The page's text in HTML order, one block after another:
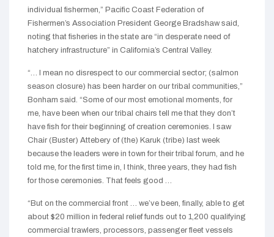
individual fishermen,” Pacific Coast Federation of
Fishermen’s Association President George Bradshaw said,
noting that fisheries in the state are “in desperate need of
hatchery infrastructure” in California’s Central Valley.
“… I mean no disrespect to our commercial sector; (salmon
season closure) has been harder on our tribal communities,”
Bonham said. “Some of our most emotional moments, for
me, have been when our tribal chairs tell me that they don’t
have fish for their beginning of creation ceremonies. I saw
Chair (Buster) Attebery of (the) Karuk (tribe) last week
because the leaders were in town for their tribal forum, and he
told me, for the first time in, I think, three years, they had fish
for those ceremonies. That feels good …
“But on the commercial front … we’ve been, finally, able to get
about $20 million in federal relief funds out to 1,200 qualifying
commercial trawlers, processors, passenger fleet vessels